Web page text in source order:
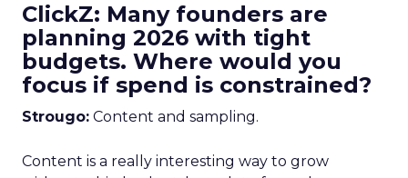
ClickZ: Many founders are
planning 2026 with tight
budgets. Where would you
focus if spend is constrained?
Strougo: Content and sampling.
Content is a really interesting way to grow